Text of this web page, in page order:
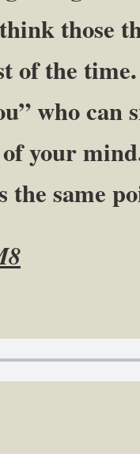
those
of the
who can
your
the same